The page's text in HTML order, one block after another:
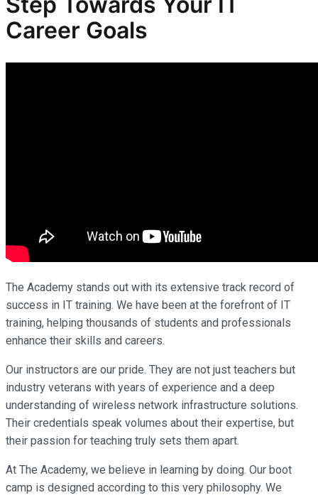
Career Goals
The Academy stands out with its extensive track record of
success in IT training. We have been at the forefront of IT
training, helping thousands of students and professionals
enhance their skills and careers.
Our instructors are our pride. They are not just teachers but
industry veterans with years of experience and a deep
understanding of wireless network infrastructure solutions.
Their credentials speak volumes about their expertise, but
their passion for teaching truly sets them apart.
At The Academy, we believe in learning by doing. Our boot
camp is designed according to this very philosophy. We